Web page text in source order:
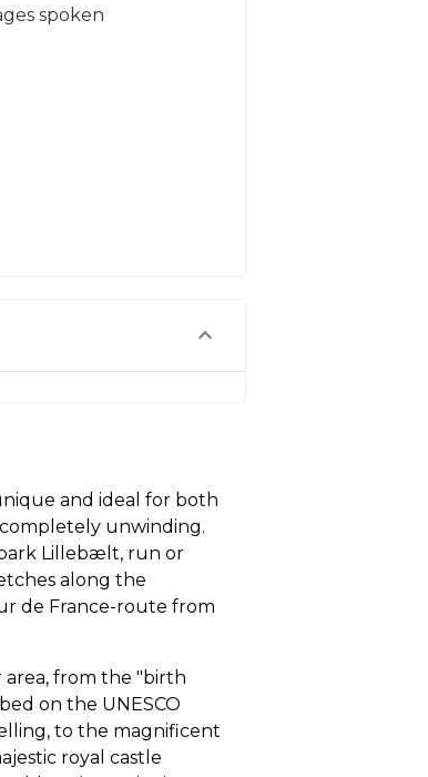
spoken
and ideal for both
unwinding.
Lillebælt, run or
along the
de France-route from
area, from the "birth
on the UNESCO
to the magnificent
royal castle